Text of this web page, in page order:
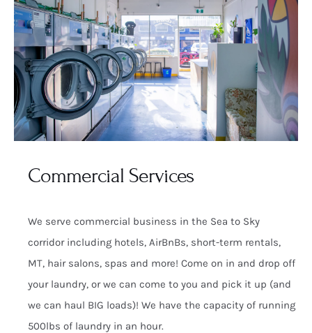
Commercial Services
We serve commercial business in the Sea to Sky
corridor including hotels, AirBnBs, short-term rentals,
MT, hair salons, spas and more! Come on in and drop off
your laundry, or we can come to you and pick it up (and
we can haul BIG loads)! We have the capacity of running
500lbs of laundry in an hour.